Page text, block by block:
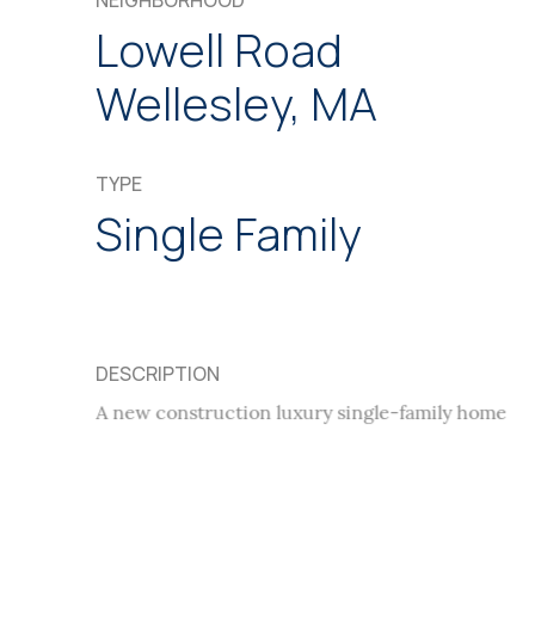
Lowell Road
Wellesley, MA
TYPE
Single Family
DESCRIPTION
A new construction luxury single-family home